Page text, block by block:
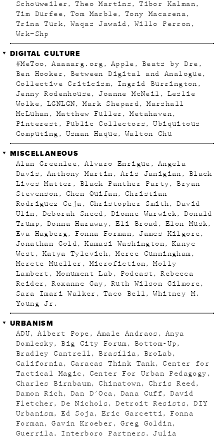
Schouweiler
Theo Martins
Tibor Kalman
Tim Durfee
Tom Marble
Tony Macarena
Trina Turk
Waqas Jawaid
Willo Perron
Wrk–Shp
DIGITAL CULTURE
#MeToo Aaaaarg.org Apple
Beats by Dre
Ben Hooker
Between Digital and Analogue
Collective Criticism
Ingrid Burrington
Jenny Rodenhouse
Joanne McNeil
Leslie
Wolke
LGNLGN Mark Shepard
Marshall
McLuhan
Matthew Fuller
Metahaven
Pinterest
Public Collectors
Ubiquitous
Computing
Usman Haque Walton Chu
MISCELLANEOUS
Alan Greenlee Alvaro Enrigue
Angela
Davis
Anthony Martin Aris Janigian
Black
Lives Matter
Black Panther Party
Bryan
Stevenson
Chen Quifan
Christian
Rodriguez Ceja
Christopher Smith
David
Ulin
Deborah Sneed Dionne Warwick
Donald
Trump
Donna Haraway Eli Broad
Elon Musk
Eva Hagberg
Fonna Forman
James Kilgore
Jonathan Gold
Kamasi Washington
Kanye
West
Katya Tylevich
Merce Cunningham
Merete Mueller
Microfiction
Molly
Lambert
Monument Lab Podcast
Rebecca
Reider
Roxanne Gay
Ruth Wilson Gilmore
Sara Imari Walker
Taco Bell
Whitney M.
Young Jr.
URBANISM
ADU Albert Pope Amale Andraos
Anya
Domlesky
Big City Forum
Bottom-Up
Bradley Cantrell
Brasília
BroLab
California
Caracas Think Tank
Center for
Tactical Magic
Center For Urban Pedagogy
Charles Birnbaum
Chinatown
Chris Reed
Damon Rich
Dan D'Oca Dana Cuff
David
Fletcher
De Nichols Detroit Resists
DIY
Urbanism
Ed Soja Eric Garcetti
Fonna
Forman
Gavin Kroeber
Greg Goldin
Guerrila
Interboro Partners Julia